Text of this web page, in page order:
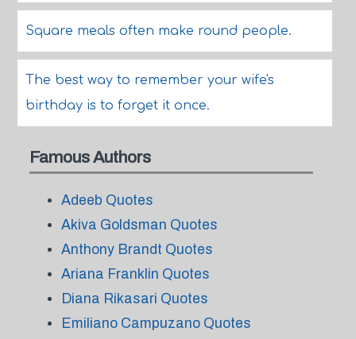
Square meals often make round people.
The best way to remember your wife's
birthday is to forget it once.
Famous Authors
Adeeb Quotes
Akiva Goldsman Quotes
Anthony Brandt Quotes
Ariana Franklin Quotes
Diana Rikasari Quotes
Emiliano Campuzano Quotes